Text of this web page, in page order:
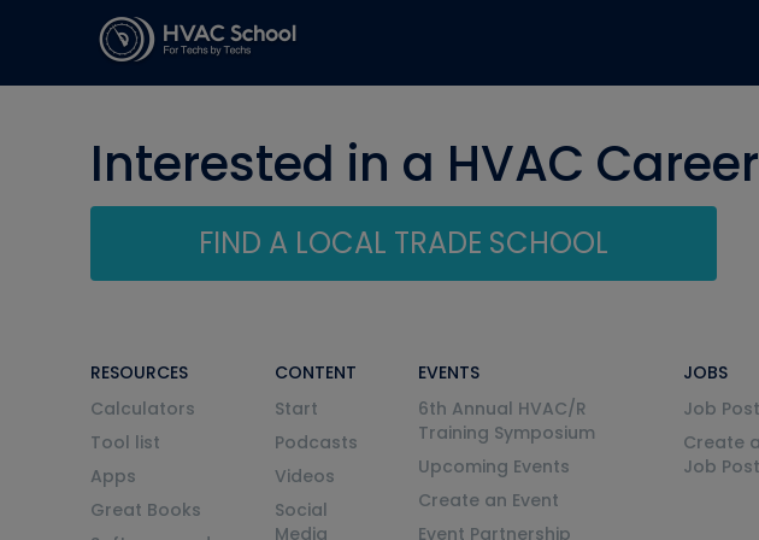
Interested in a HVAC
FIND A LOCAL TRADE SCHOOL
RESOURCES
Calculators
Tool list
Apps
Great Books
CONTENT
Start
Podcasts
Videos
Social
Media
EVENTS
6th Annual HVAC/R
Training Symposium
Upcoming Events
Create an Event
Event Partnership
JOBS
Job
Create a
Job Post